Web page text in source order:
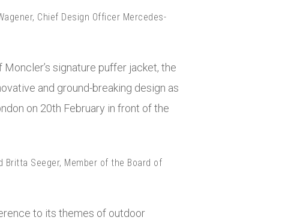
Chief Design Officer Mercedes-
signature puffer jacket, the
and ground-breaking design as
on 20th February in front of the
Seeger, Member of the Board of
to its themes of outdoor